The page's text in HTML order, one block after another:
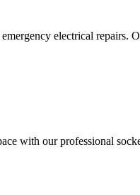
electrical repairs.
with our professional